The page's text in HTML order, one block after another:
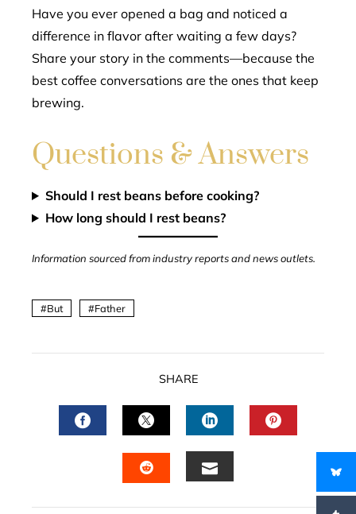
Have you ever opened a bag and noticed a
difference in flavor after waiting a few days?
Share your story in the comments—because the
best coffee conversations are the ones that keep
brewing.
Questions & Answers
Should I rest beans before cooking?
How long should I rest beans?
Information sourced from industry reports and news outlets.
But Father
SHARE
FACEBOOKTWITTERLINKEDIN